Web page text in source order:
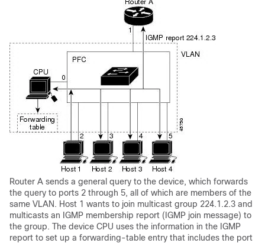
Router A sends a general query to the device, which forwards
the query to ports 2 through 5, all of which are members of the
same VLAN. Host 1 wants to join multicast group 224.1.2.3 and
multicasts an IGMP membership report (IGMP join message) to
the group. The device CPU uses the information in the IGMP
report to set up a forwarding-table entry that includes the port